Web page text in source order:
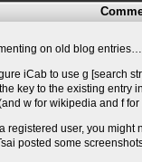
on old blog
iCab to use g [search
key to the existing entry
w for wikipedia and f
a registered user, you
posted some